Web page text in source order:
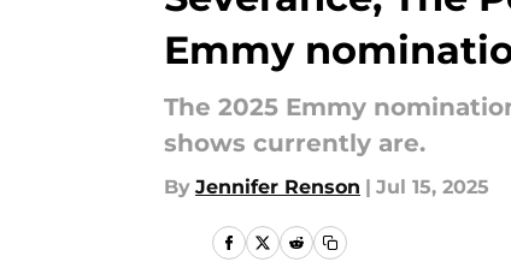
Emmy
The 2025 Emmy
shows currently are.
By Jennifer Renson | Jul 15, 2025